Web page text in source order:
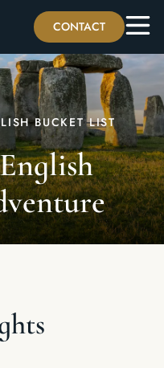
CONTACT
BUCKET LIST